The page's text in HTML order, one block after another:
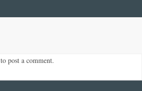
to post a comment.